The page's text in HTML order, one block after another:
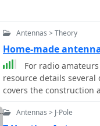
modeling, base
wound on a 3.5-inch
wound, self-supporting
40m and 30m shunt
inductor. The project includes a **servo-controlled** homebrew band
switch, utilizing a two-
operation, addressing
Antennas > Theory
Home-made
For radio
resource details several
covers the construction
Antenna_ optimized for
variations of the double
Antennas > J-Pole